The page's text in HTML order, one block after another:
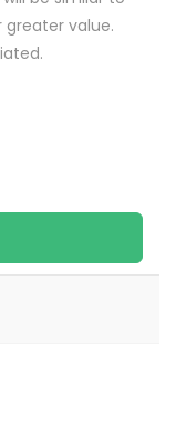
greater value.